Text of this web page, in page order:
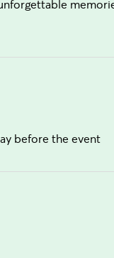
before the event